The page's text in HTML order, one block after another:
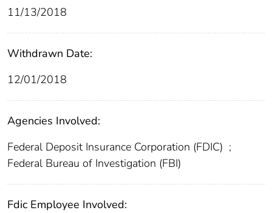
11/13/2018
Withdrawn Date:
12/01/2018
Agencies Involved:
Federal Deposit Insurance Corporation (FDIC) ;
Federal Bureau of Investigation (FBI)
Fdic Employee Involved: